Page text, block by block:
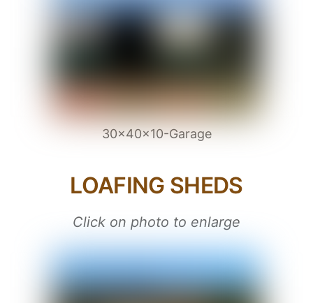
30x40x10-Garage
LOAFING SHEDS
Click on photo to enlarge